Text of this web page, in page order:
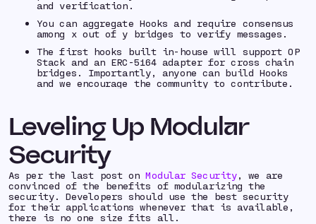
and verification.
You can aggregate Hooks and require consensus
among x out of y bridges to verify messages.
The first hooks built in-house will support OP
Stack and an ERC-5164 adapter for cross chain
bridges. Importantly, anyone can build Hooks
and we encourage the community to contribute.
Leveling Up Modular
Security
As per the last post onModular Security, we are
convinced of the benefits of modularizing the
security. Developers should use the best security
for their applications whenever that is available,
there is no one size fits all.